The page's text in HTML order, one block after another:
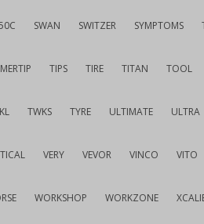
SWAN SWITZER SYMPTOMS
TIPS TIRE TITAN TOOL
TWKS TYRE ULTIMATE ULTRA
VERY VEVOR VINCO VITO
WORKSHOP WORKZONE